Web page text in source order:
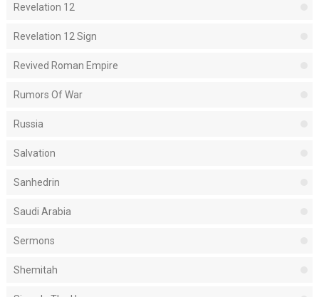
Revelation 12
Revelation 12 Sign
Revived Roman Empire
Rumors Of War
Russia
Salvation
Sanhedrin
Saudi Arabia
Sermons
Shemitah